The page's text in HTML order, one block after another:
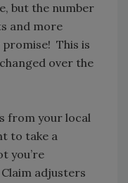
but the number
and more
promise! This is
over the
from your local
to take a
you’re
adjusters